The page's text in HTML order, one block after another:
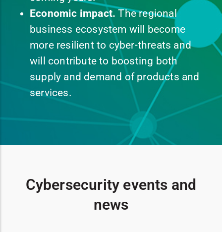
Economic impact. The regional
business ecosystem will become
more resilient to cyber-threats and
will contribute to boosting both
supply and demand of products and
services.
Cybersecurity events and
news